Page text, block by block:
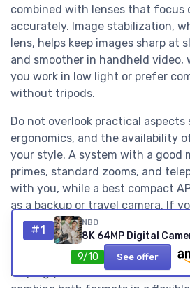
combined with lenses that focus
accurately. Image stabilization,
lens, helps keep images sharp at
and smoother in handheld video,
you work in low light or prefer
without tripods.
Do not overlook practical
ergonomics, and the availability
your style. A system with a good
primes, standard zooms, and
with you, while a best compact
as a backup or travel camera. If
C against larger formats for
dedicated guide to top full frame
on Digital Camera Guru provides
helping you decide whether to
#1 NBD
9/10
See offer